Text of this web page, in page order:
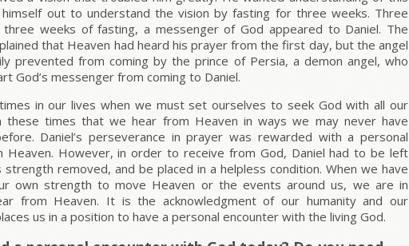
out to understand the vision by fasting for three weeks. Three
weeks of fasting, a messenger of God appeared to Daniel. The
that Heaven had heard his prayer from the first day, but the angel
prevented from coming by the prince of Persia, a demon angel, who
God’s messenger from coming to Daniel.
in our lives when we must set ourselves to seek God with all our
times that we hear from Heaven in ways we may never have
Daniel’s perseverance in prayer was rewarded with a personal
Heaven. However, in order to receive from God, Daniel had to be left
strength removed, and be placed in a helpless condition. When we have
own strength to move Heaven or the events around us, we are in
from Heaven. It is the acknowledgment of our humanity and our
us in a position to have a personal encounter with the living God.